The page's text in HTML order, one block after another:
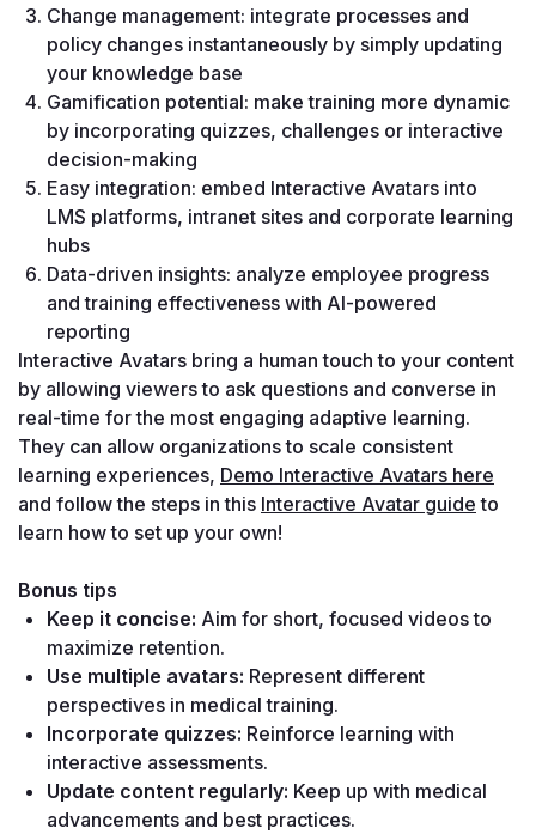
Change management: integrate processes and
policy changes instantaneously by simply updating
your knowledge base
Gamification potential: make training more dynamic
by incorporating quizzes, challenges or interactive
decision-making
Easy integration: embed Interactive Avatars into
LMS platforms, intranet sites and corporate learning
hubs
Data-driven insights: analyze employee progress
and training effectiveness with AI-powered
reporting
Interactive Avatars bring a human touch to your content
by allowing viewers to ask questions and converse in
real-time for the most engaging adaptive learning.
They can allow organizations to scale consistent
learning experiences, Demo Interactive Avatars here
and follow the steps in this Interactive Avatar guide to
learn how to set up your own!
Bonus tips
Keep it concise: Aim for short, focused videos to
maximize retention.
Use multiple avatars: Represent different
perspectives in medical training.
Incorporate quizzes: Reinforce learning with
interactive assessments.
Update content regularly: Keep up with medical
advancements and best practices.